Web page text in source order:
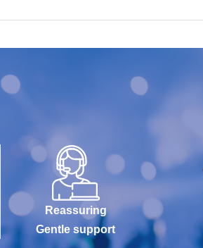
Reassuring
Gentle support